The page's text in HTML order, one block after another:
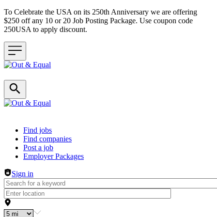
To Celebrate the USA on its 250th Anniversary we are offering
$250 off any 10 or 20 Job Posting Package. Use coupon code
250USA to apply discount.
Header navigation
Find jobs
Find companies
Post a job
Employer Packages
Sign in